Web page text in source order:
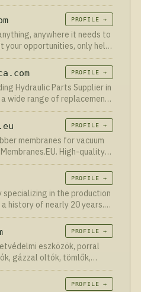
PROFILE →
anywhere it needs to
your opportunities, only help
PROFILE →
Hydraulic Parts Supplier in
wide range of replacement
construction excavators.
PROFILE →
membranes for vacuum
High-quality
with worldwide delivery.
PROFILE →
specializing in the production
history of nearly 20 years.
screws, studs, nuts,
titanium fasteners …
PROFILE →
eszközök, porral
gázzal oltók, tömlők,
Kiszállítással.
PROFILE →